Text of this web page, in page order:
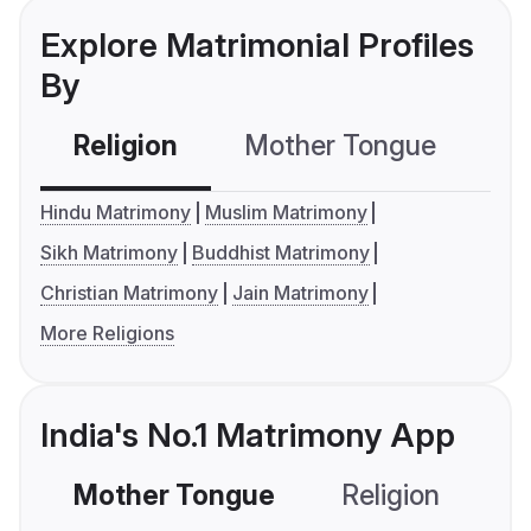
Explore Matrimonial Profiles
By
Religion Mother Tongue
Hindu Matrimony
Muslim Matrimony
Sikh Matrimony
Buddhist Matrimony
Christian Matrimony
Jain Matrimony
More Religions
India's No.1 Matrimony App
Mother Tongue Religion